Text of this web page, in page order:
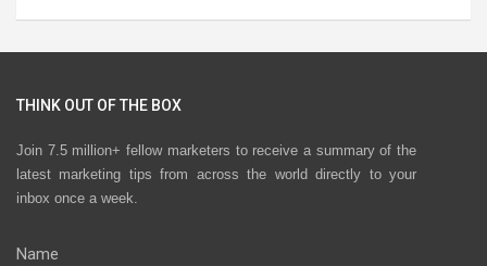
THINK OUT OF THE BOX
Join 7.5 million+ fellow marketers to receive a summary of the
latest marketing tips from across the world directly to your
inbox once a week.
Name